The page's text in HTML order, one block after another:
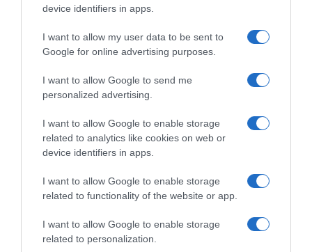
device identifiers in apps.
I want to allow my user data to be sent to
Google for online advertising purposes.
I want to allow Google to send me
personalized advertising.
I want to allow Google to enable storage
related to analytics like cookies on web or
device identifiers in apps.
I want to allow Google to enable storage
related to functionality of the website or app.
I want to allow Google to enable storage
related to personalization.
Productos relacionados
Otros productos que podrían interesarte